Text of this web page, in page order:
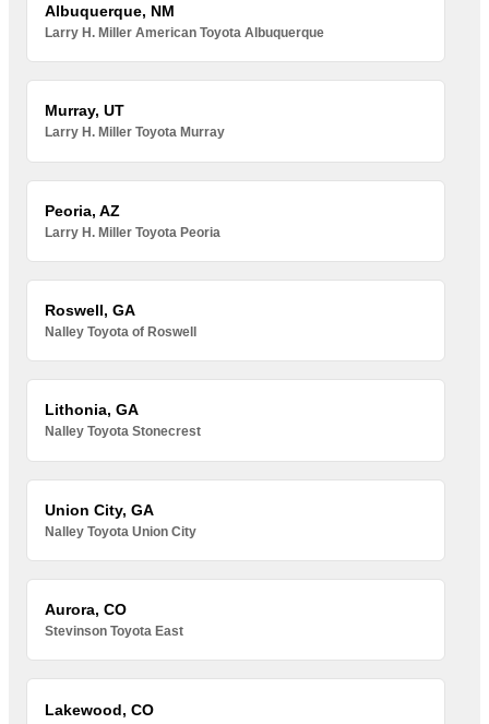
Albuquerque, NM
Larry H. Miller American Toyota Albuquerque
Murray, UT
Larry H. Miller Toyota Murray
Peoria, AZ
Larry H. Miller Toyota Peoria
Roswell, GA
Nalley Toyota of Roswell
Lithonia, GA
Nalley Toyota Stonecrest
Union City, GA
Nalley Toyota Union City
Aurora, CO
Stevinson Toyota East
Lakewood, CO